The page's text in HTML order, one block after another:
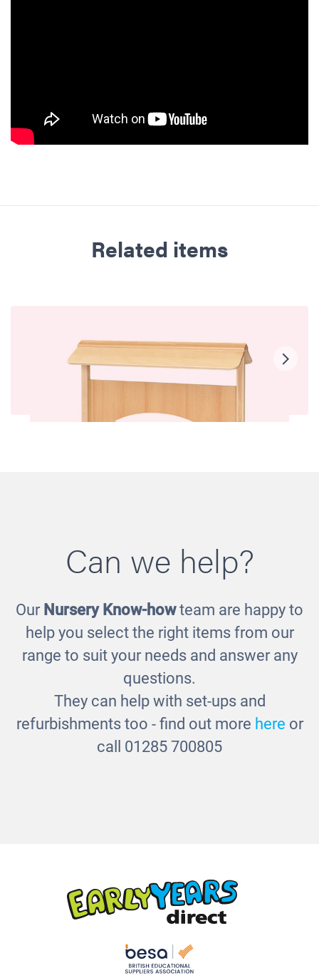
Related items
Room Scene - Role Play Panel
£280.00
Can we help?
Our Nursery Know-howteam are happy to
help you select the right items from our
range to suit your needs and answer any
questions.
They can help with set-ups and
refurbishments too - find out more here or
call 01285 700805